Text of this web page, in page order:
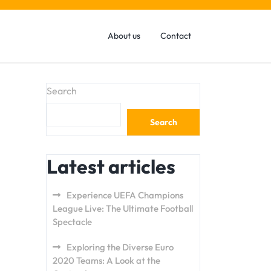
About us Contact
Search
Search
Latest articles
Experience UEFA Champions
League Live: The Ultimate Football
Spectacle
Exploring the Diverse Euro
2020 Teams: A Look at the